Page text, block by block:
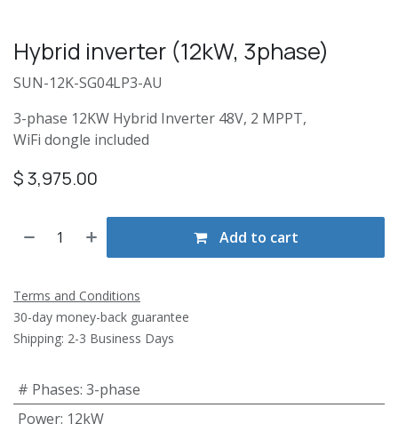
Hybrid inverter (12kW, 3phase)
SUN-12K-SG04LP3-AU
3-phase 12KW Hybrid Inverter 48V, 2 MPPT,
WiFi dongle included
$3,975.00
Add to cart
Terms and Conditions
30-day money-back guarantee
Shipping: 2-3 Business Days
# Phases: 3-phase
Power: 12kW